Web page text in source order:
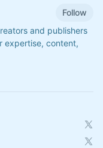
Follow
and publishers
expertise, content,